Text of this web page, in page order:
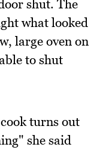
shut. The
what looked
large oven on
to shut
turns out
she said